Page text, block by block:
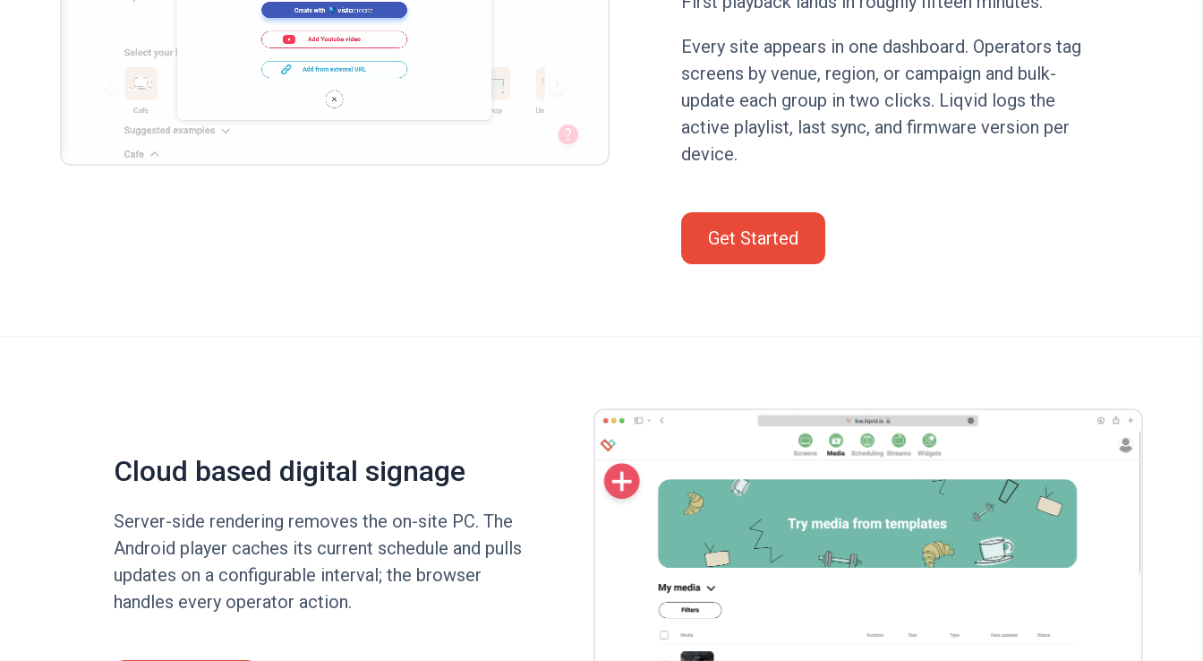
Every site appears in one dashboard. Operators tag
screens by venue, region, or campaign and bulk-
update each group in two clicks. Liqvid logs the
active playlist, last sync, and firmware version per
device.
Get Started
Cloud based digital signage
Server-side rendering removes the on-site PC. The
Android player caches its current schedule and pulls
updates on a configurable interval; the browser
handles every operator action.